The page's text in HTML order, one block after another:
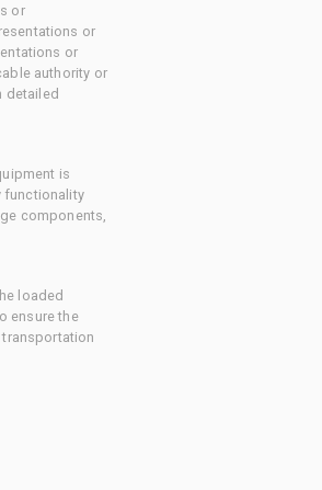
or
or
or
authority or
detailed
is
functionality
components,
loaded
ensure the